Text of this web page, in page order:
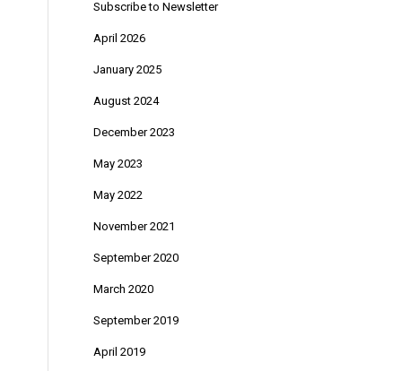
Subscribe to Newsletter
April 2026
January 2025
August 2024
December 2023
May 2023
May 2022
November 2021
September 2020
March 2020
September 2019
April 2019